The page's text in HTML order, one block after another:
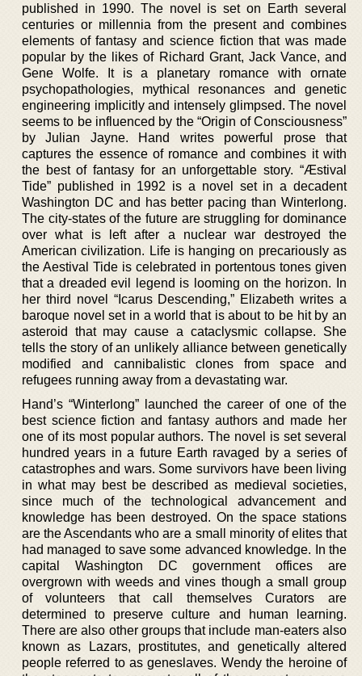
published in 1990. The novel is set on Earth several
centuries or millennia from the present and combines
elements of fantasy and science fiction that was made
popular by the likes of Richard Grant, Jack Vance, and
Gene Wolfe. It is a planetary romance with ornate
psychopathologies, mythical resonances and genetic
engineering implicitly and intensely glimpsed. The novel
seems to be influenced by the “Origin of Consciousness”
by Julian Jayne. Hand writes powerful prose that
captures the essence of romance and combines it with
the best of fantasy for an unforgettable story. “Æstival
Tide” published in 1992 is a novel set in a decadent
Washington DC and has better pacing than Winterlong.
The city-states of the future are struggling for dominance
over what is left after a nuclear war destroyed the
American civilization. Life is hanging on precariously as
the Aestival Tide is celebrated in portentous tones given
that a dreaded evil legend is looming on the horizon. In
her third novel “Icarus Descending,” Elizabeth writes a
baroque novel set in a world that is about to be hit by an
asteroid that may cause a cataclysmic collapse. She
tells the story of an unlikely alliance between genetically
modified and cannibalistic clones from space and
refugees running away from a devastating war.
Hand’s “Winterlong” launched the career of one of the
best science fiction and fantasy authors and made her
one of its most popular authors. The novel is set several
hundred years in a future Earth ravaged by a series of
catastrophes and wars. Some survivors have been living
in what may best be described as medieval societies,
since much of the technological advancement and
knowledge has been destroyed. On the space stations
are the Ascendants who are a small minority of elites that
had managed to save some advanced knowledge. In the
capital Washington DC government offices are
overgrown with weeds and vines though a small group
of volunteers that call themselves Curators are
determined to preserve culture and human learning.
There are also other groups that include man-eaters also
known as Lazars, prostitutes, and genetically altered
people referred to as geneslaves. Wendy the heroine of